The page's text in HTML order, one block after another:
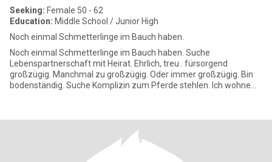
Seeking: Female 50 - 62
Education: Middle School / Junior High
Noch einmal Schmetterlinge im Bauch haben.
Noch einmal Schmetterlinge im Bauch haben. Suche
Lebenspartnerschaft mit Heirat. Ehrlich, treu . fürsorgend
großzügig. Manchmal zu großzügig. Oder immer großzügig. Bin
bodenständig. Suche Komplizin zum Pferde stehlen. Ich wohne